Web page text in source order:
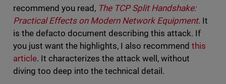
recommend you read, The TCP Split Handshake:
Practical Effects on Modern Network Equipment. It
is the defacto document describing this attack. If
you just want the highlights, I also recommendthis
article. It characterizes the attack well, without
diving too deep into the technical detail.